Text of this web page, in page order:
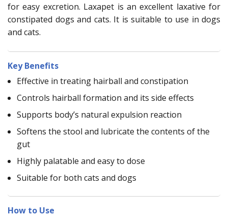
for easy excretion. Laxapet is an excellent laxative for
constipated dogs and cats. It is suitable to use in dogs
and cats.
Key Benefits
Effective in treating hairball and constipation
Controls hairball formation and its side effects
Supports body’s natural expulsion reaction
Softens the stool and lubricate the contents of the
gut
Highly palatable and easy to dose
Suitable for both cats and dogs
How to Use